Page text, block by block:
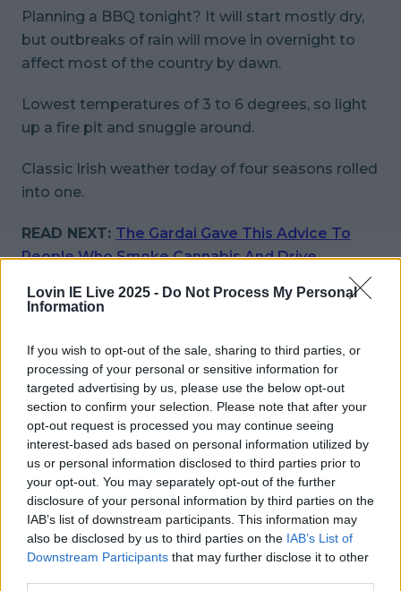
Lovin IE Live 2025 - Do Not Process My Personal
Information
If you wish to opt-out of the sale, sharing to third parties, or
processing of your personal or sensitive information for
targeted advertising by us, please use the below opt-out
section to confirm your selection. Please note that after your
opt-out request is processed you may continue seeing
interest-based ads based on personal information utilized by
us or personal information disclosed to third parties prior to
your opt-out. You may separately opt-out of the further
disclosure of your personal information by third parties on the
IAB’s list of downstream participants. This information may
also be disclosed by us to third parties on the IAB’s List of
Downstream Participants that may further disclose it to other
Planning a BBQ tonight? It will start mostly dry,
but outbreaks of rain will move in overnight to
affect most of the country by dawn.
Lowest temperatures of 3 to 6 degrees, so light
up a fire pit and snuggle around.
Classic Irish weather today of four seasons rolled
into one.
READ NEXT: The Gardai Gave This Advice To
People Who Smoke Cannabis And Drive
More fromLOVIN Ireland
Met Éireann issues thunderstorm warning for six
counties from today
Met Éireann issues rain warning for three counties
before temperature spike